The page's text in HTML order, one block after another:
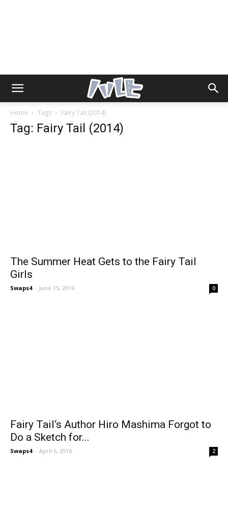
Home Tags Fairy Tail (2014)
Tag: Fairy Tail (2014)
The Summer Heat Gets to the Fairy Tail
Girls
Swaps4 - June 15, 2016 0
Fairy Tail‘s Author Hiro Mashima Forgot to
Do a Sketch for...
Swaps4 - April 6, 2016 2